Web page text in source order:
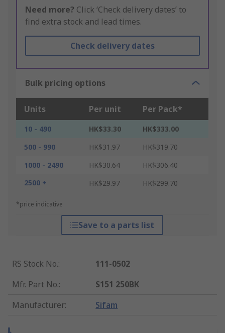
Need more? Click ‘Check delivery dates’ to
find extra stock and lead times.
Check delivery dates
Bulk pricing options
Units Per unit Per Pack*
10 - 490 HK$33.30
HK$333.00
500 - 990
HK$31.97
HK$319.70
1000 - 2490
HK$30.64
HK$306.40
2500 +
HK$29.97 HK$299.70
*price indicative
Save to a parts list
RS Stock No.:
111-0502
Mfr. Part No.:
S151 250BK
Manufacturer: Sifam